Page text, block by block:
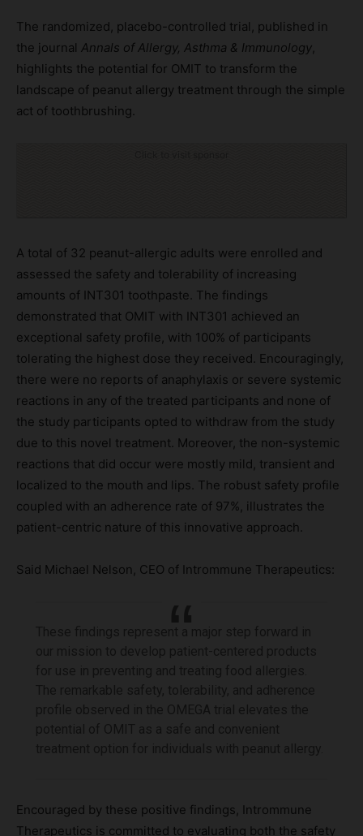
The randomized, placebo-controlled trial, published in
the journal Annals of Allergy, Asthma & Immunology
highlights the potential for OMIT to transform the
landscape of peanut allergy treatment through the simple
act of toothbrushing.
A total of 32 peanut-allergic adults were enrolled and
assessed the safety and tolerability of increasing
amounts of INT301 toothpaste. The findings
demonstrated that OMIT with INT301 achieved an
exceptional safety profile, with 100% of participants
tolerating the highest dose they received. Encouragingly,
there were no reports of anaphylaxis or severe systemic
reactions in any of the treated participants and none of
the study participants opted to withdraw from the study
due to this novel treatment. Moreover, the non-systemic
reactions that did occur were mostly mild, transient and
localized to the mouth and lips. The robust safety profile
coupled with an adherence rate of 97%, illustrates the
patient-centric nature of this innovative approach.
Said Michael Nelson, CEO of Intrommune Therapeutics:
Encouraged by these positive findings, Intrommune
Therapeutics is committed to evaluating both the safety